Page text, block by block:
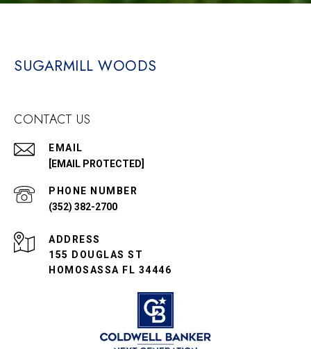
SUGARMILL WOODS
CONTACT US
EMAIL
[EMAIL PROTECTED]
PHONE NUMBER
(352) 382-2700
ADDRESS
155 DOUGLAS ST
HOMOSASSA FL 34446